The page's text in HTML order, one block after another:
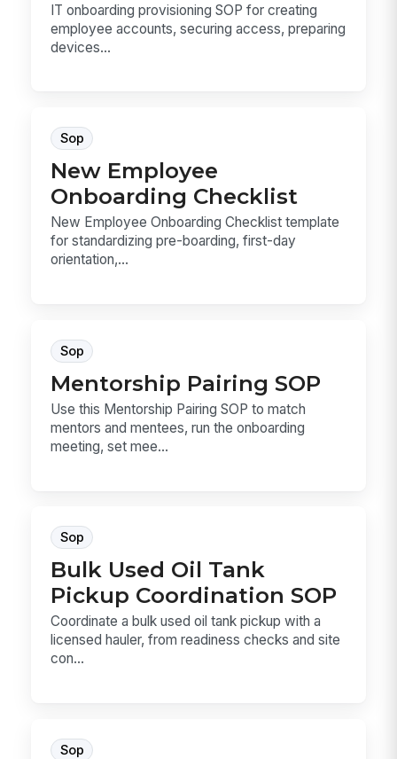
IT onboarding provisioning SOP for creating
employee accounts, securing access, preparing
devices...
Sop
New Employee
Onboarding Checklist
New Employee Onboarding Checklist template
for standardizing pre-boarding, first-day
orientation,...
Sop
Mentorship Pairing SOP
Use this Mentorship Pairing SOP to match
mentors and mentees, run the onboarding
meeting, set mee...
Sop
Bulk Used Oil Tank
Pickup Coordination SOP
Coordinate a bulk used oil tank pickup with a
licensed hauler, from readiness checks and site
con...
Sop